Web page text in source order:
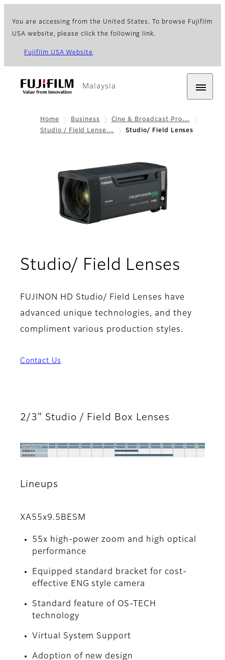
You are accessing from the United States. To browse Fujifilm
USA website, please click the following link.
Fujifilm USA Website
Malaysia
Home Business
Cine & Broadcast Pro…
Studio / Field Lense…
Studio/ Field Lenses
Studio/ Field Lenses
FUJINON HD Studio/ Field Lenses have
advanced unique technologies, and they
compliment various production styles.
Contact Us
2/3" Studio / Field Box Lenses
Lineups
XA55x9.5BESM
55x high-power zoom and high optical
performance
Equipped standard bracket for cost-
effective ENG style camera
Standard feature of OS-TECH
technology
Virtual System Support
Adoption of new design